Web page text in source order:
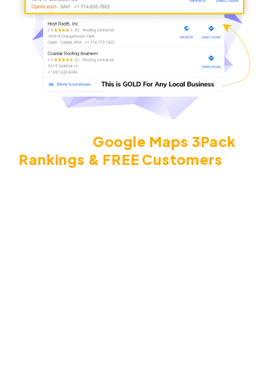
Local Citations Are The Key To
Google Maps 3Pack
Rankings & FREE Customers